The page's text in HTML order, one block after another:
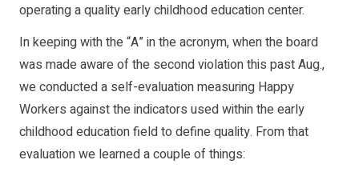
operating a quality early childhood education center.
In keeping with the “A” in the acronym, when the board
was made aware of the second violation this past Aug.,
we conducted a self-evaluation measuring Happy
Workers against the indicators used within the early
childhood education field to define quality. From that
evaluation we learned a couple of things: